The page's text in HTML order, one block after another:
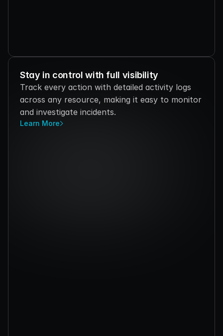
Stay in control with full visibility
Track every action with detailed activity logs
across any resource, making it easy to monitor
and investigate incidents.
Learn More